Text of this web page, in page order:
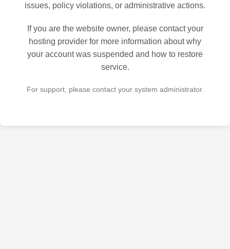
issues, policy violations, or administrative actions.
If you are the website owner, please contact your
hosting provider for more information about why
your account was suspended and how to restore
service.
For support, please contact your system administrator.